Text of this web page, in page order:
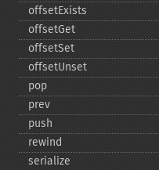
offsetExists
offsetGet
offsetSet
offsetUnset
pop
prev
push
rewind
serialize